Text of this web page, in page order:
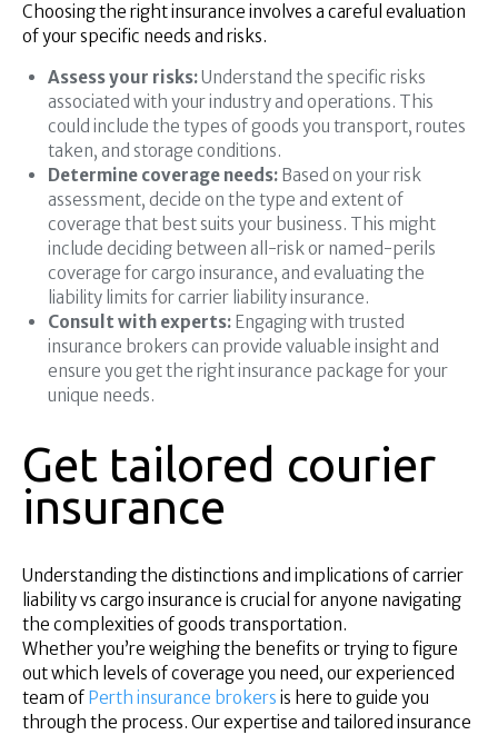
Choosing the right insurance involves a careful evaluation
of your specific needs and risks.
Assess your risks:Understand the specific risks
associated with your industry and operations. This
could include the types of goods you transport, routes
taken, and storage conditions.
Determine coverage needs: Based on your risk
assessment, decide on the type and extent of
coverage that best suits your business. This might
include deciding between all-risk or named-perils
coverage for cargo insurance, and evaluating the
liability limits for carrier liability insurance.
Consult with experts:Engaging with trusted
insurance brokers can provide valuable insight and
ensure you get the right insurance package for your
unique needs.
Get tailored courier
insurance
Understanding the distinctions and implications of carrier
liability vs cargo insurance is crucial for anyone navigating
the complexities of goods transportation.
Whether you’re weighing the benefits or trying to figure
out which levels of coverage you need, our experienced
team of Perth insurance brokers is here to guide you
through the process. Our expertise and tailored insurance